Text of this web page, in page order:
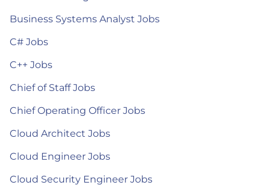
Business Systems Analyst Jobs
C# Jobs
C++ Jobs
Chief of Staff Jobs
Chief Operating Officer Jobs
Cloud Architect Jobs
Cloud Engineer Jobs
Cloud Security Engineer Jobs